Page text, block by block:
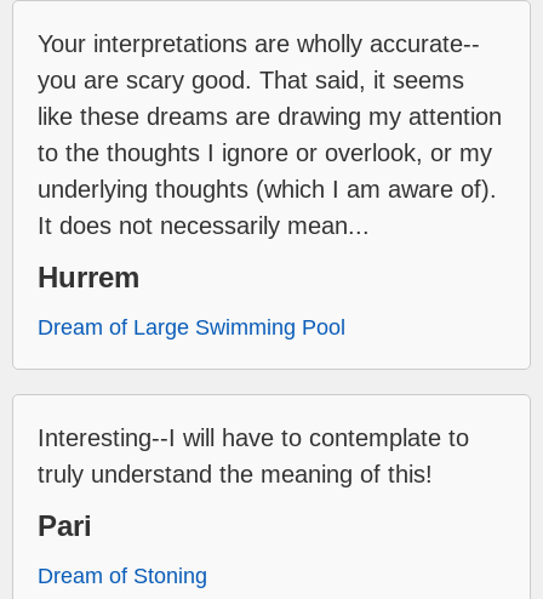
Your interpretations are wholly accurate--
you are scary good. That said, it seems
like these dreams are drawing my attention
to the thoughts I ignore or overlook, or my
underlying thoughts (which I am aware of).
It does not necessarily mean...
Hurrem
Dream of Large Swimming Pool
Interesting--I will have to contemplate to
truly understand the meaning of this!
Pari
Dream of Stoning